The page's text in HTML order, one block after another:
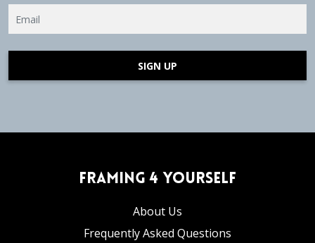
SIGN UP
Framing 4 Yourself
About Us
Frequently Asked Questions